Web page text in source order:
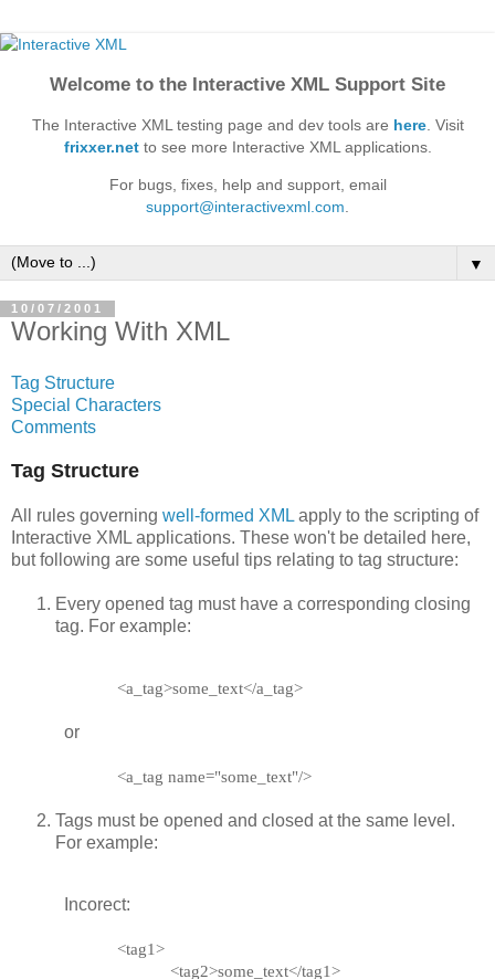
Welcome to the Interactive XML Support Site
The Interactive XML testing page and dev tools are here. Visit
frixxer.netto see more Interactive XML applications.
For bugs, fixes, help and support, email
support@interactivexml.com
▼
10/07/2001
Working With XML
Tag Structure
Special Characters
Comments
Tag Structure
All rules governing well-formed XML apply to the scripting of
Interactive XML applications. These won't be detailed here,
but following are some useful tips relating to tag structure:
Every opened tag must have a corresponding closing
tag. For example:
<a_tag>some_text</a_tag>
or
<a_tag name="some_text"/>
Tags must be opened and closed at the same level.
For example:
Incorect:
<tag1>
<tag2>some_text</tag1>